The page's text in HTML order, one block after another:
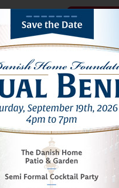
OF CHICAGO
senior
IN NORWOOD PARK